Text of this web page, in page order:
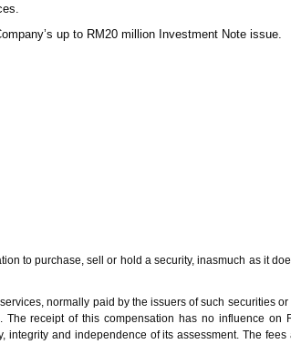
up to RM20 million Investment Note issue.
to purchase, sell or hold a security, inasmuch as it
normally paid by the issuers of such securities
receipt of this compensation has no influence
integrity and independence of its assessment. The